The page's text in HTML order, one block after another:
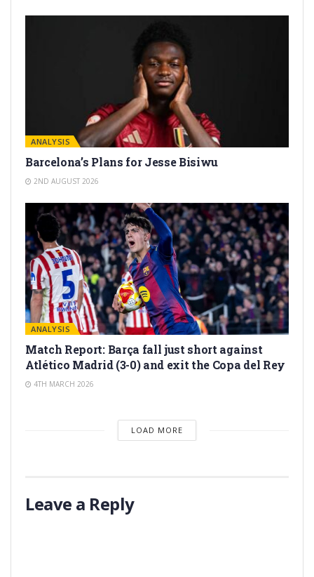
ANALYSIS
Barcelona’s Plans for Jesse Bisiwu
2ND AUGUST 2026
ANALYSIS
Match Report: Barça fall just short against
Atlético Madrid (3-0) and exit the Copa del Rey
4TH MARCH 2026
LOAD MORE
Leave a Reply